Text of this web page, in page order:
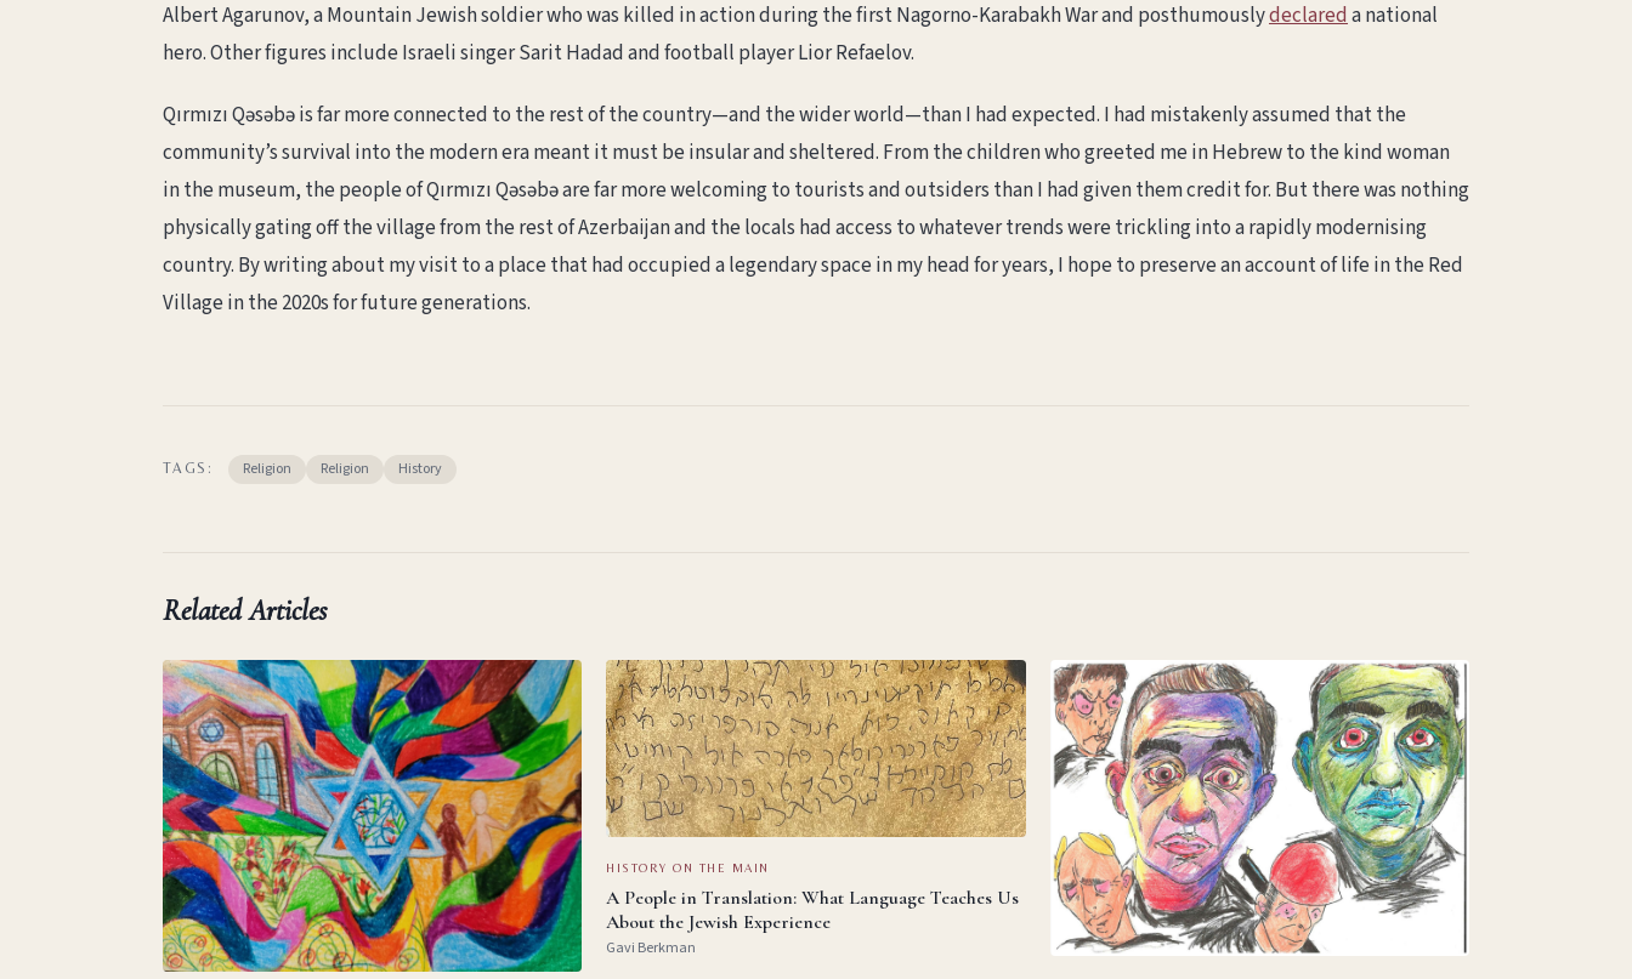
Albert Agarunov, a Mountain Jewish soldier who was killed in action during the first Nagorno-Karabakh War and posthumouslydeclareda national
hero. Other figures include Israeli singer Sarit Hadad and football player Lior Refaelov.
Qırmızı Qəsəbə is far more connected to the rest of the country—and the wider world—than I had expected. I had mistakenly assumed that the
community’s survival into the modern era meant it must be insular and sheltered. From the children who greeted me in Hebrew to the kind woman
in the museum, the people of Qırmızı Qəsəbə are far more welcoming to tourists and outsiders than I had given them credit for. But there was nothing
physically gating off the village from the rest of Azerbaijan and the locals had access to whatever trends were trickling into a rapidly modernising
country. By writing about my visit to a place that had occupied a legendary space in my head for years, I hope to preserve an account of life in the Red
Village in the 2020s for future generations.
TAGS: Religion Religion History
Related Articles
HISTORY ON THE MAIN
A People in Translation: What Language Teaches Us
About the Jewish Experience
Gavi Berkman